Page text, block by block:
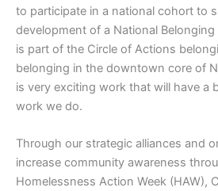
to participate in a national cohort to
development of a National
is part of the Circle of Actions
belonging in the downtown core of
is very exciting work that will have a
work we do.
Through our strategic alliances and
increase community awareness
Homelessness Action Week (HAW),